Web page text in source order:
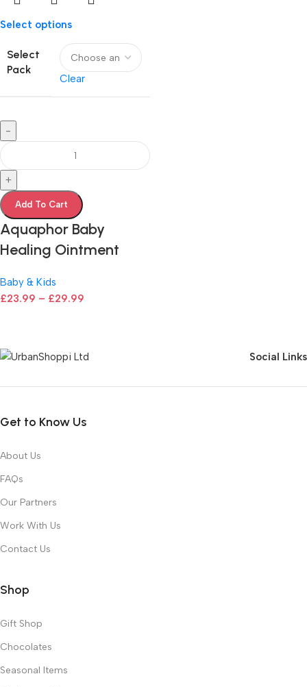
Select options
Select
Pack
Clear
-
+
Add To Cart
Aquaphor Baby
Healing Ointment
Baby & Kids
£23.99 – £29.99
Social Links
Get to Know Us
About Us
FAQs
Our Partners
Work With Us
Contact Us
Shop
Gift Shop
Chocolates
Seasonal Items